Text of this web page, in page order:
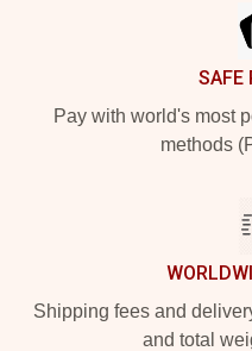
SAFE
Pay with world's most
methods
Shipping fees and
and total